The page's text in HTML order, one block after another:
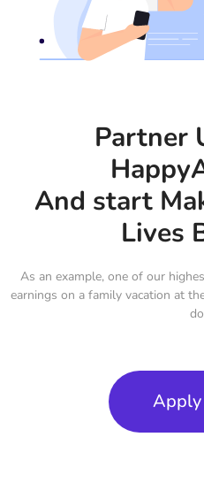
Partner
And start
Lives
As an example, one of our
earnings on a family vacation at